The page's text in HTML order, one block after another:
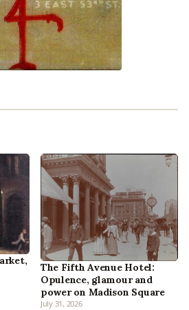
The Fifth Avenue Hotel:
Opulence, glamour and
power on Madison Square
July 31, 2026